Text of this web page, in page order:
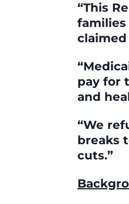
“This
families
pay for
and
“We
breaks
cuts.”